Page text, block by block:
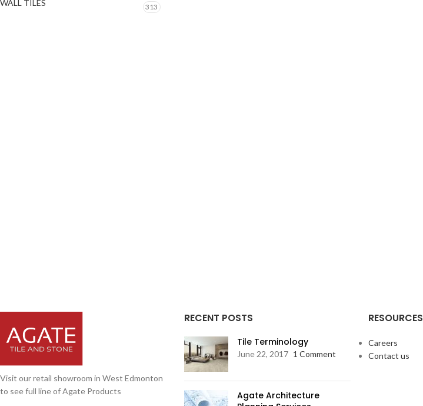
WALL TILES 313
Visit our retail showroom in West Edmonton
to see full line of Agate Products
RECENT POSTS
Tile Terminology
June 22, 2017 1 Comment
Agate Architecture
RESOURCES
Careers
Contact us